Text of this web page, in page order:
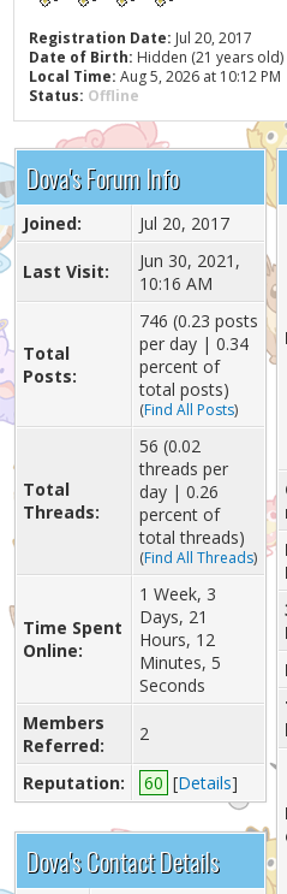
Registration Date: Jul 20, 2017
Date of Birth: Hidden (21 years old)
Local Time: Aug 5, 2026 at 10:12 PM
Status: Offline
Dova's Forum Info
Joined: Jul 20, 2017
Last Visit:
Jun 30, 2021,
10:16 AM
Total
Posts:
746 (0.23 posts
per day | 0.34
percent of
total posts)
(Find All Posts)
Total
Threads:
56 (0.02
threads per
day | 0.26
percent of
total threads)
(Find All Threads)
Time Spent
Online:
1 Week, 3
Days, 21
Hours, 12
Minutes, 5
Seconds
Members
Referred:
2
Reputation: 60 [Details]
Dova's Contact Details